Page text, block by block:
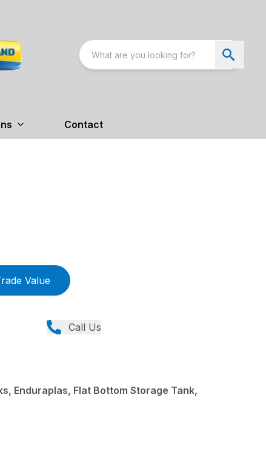
Contact
Value
Call Us
Enduraplas, Flat Bottom Storage Tank,